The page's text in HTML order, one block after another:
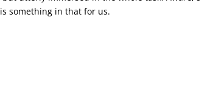
something in that for us.